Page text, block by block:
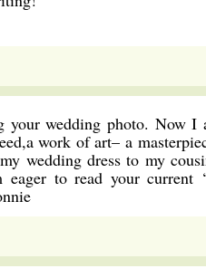
your wedding photo. Now I
work of art– a
wedding dress to my
eager to read your